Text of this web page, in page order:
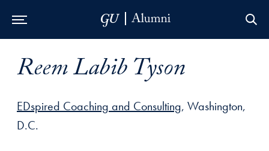
Reem Labib Tyson
EDspired Coaching and Consulting, Washington,
D.C.